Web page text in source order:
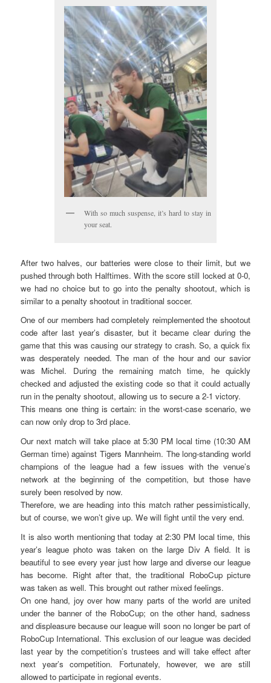
With so much suspense, it’s hard to stay in
your seat.
After two halves, our batteries were close to their limit, but we
pushed through both Halftimes. With the score still locked at 0-0,
we had no choice but to go into the penalty shootout, which is
similar to a penalty shootout in traditional soccer.
One of our members had completely reimplemented the shootout
code after last year’s disaster, but it became clear during the
game that this was causing our strategy to crash. So, a quick fix
was desperately needed. The man of the hour and our savior
was Michel. During the remaining match time, he quickly
checked and adjusted the existing code so that it could actually
run in the penalty shootout, allowing us to secure a 2-1 victory.
This means one thing is certain: in the worst-case scenario, we
can now only drop to 3rd place.
Our next match will take place at 5:30 PM local time (10:30 AM
German time) against Tigers Mannheim. The long-standing world
champions of the league had a few issues with the venue’s
network at the beginning of the competition, but those have
surely been resolved by now.
Therefore, we are heading into this match rather pessimistically,
but of course, we won’t give up. We will fight until the very end.
It is also worth mentioning that today at 2:30 PM local time, this
year’s league photo was taken on the large Div A field. It is
beautiful to see every year just how large and diverse our league
has become. Right after that, the traditional RoboCup picture
was taken as well. This brought out rather mixed feelings.
On one hand, joy over how many parts of the world are united
under the banner of the RoboCup; on the other hand, sadness
and displeasure because our league will soon no longer be part of
RoboCup International. This exclusion of our league was decided
last year by the competition’s trustees and will take effect after
next year’s competition. Fortunately, however, we are still
allowed to participate in regional events.